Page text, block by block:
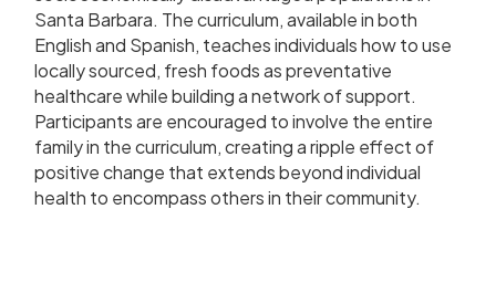
Santa Barbara. The curriculum, available in both
English and Spanish, teaches individuals how to use
locally sourced, fresh foods as preventative
healthcare while building a network of support.
Participants are encouraged to involve the entire
family in the curriculum, creating a ripple effect of
positive change that extends beyond individual
health to encompass others in their community.